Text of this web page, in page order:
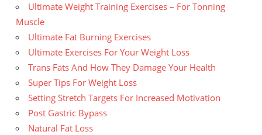
Ultimate Weight Training Exercises – For Tonning
Muscle
Ultimate Fat Burning Exercises
Ultimate Exercises For Your Weight Loss
Trans Fats And How They Damage Your Health
Super Tips For Weight Loss
Setting Stretch Targets For Increased Motivation
Post Gastric Bypass
Natural Fat Loss